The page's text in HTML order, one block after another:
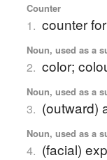
Counter
1. counter
Noun, used as a
2. color;
Noun, used as a
3. (outward)
Noun, used as a
4. (facial)